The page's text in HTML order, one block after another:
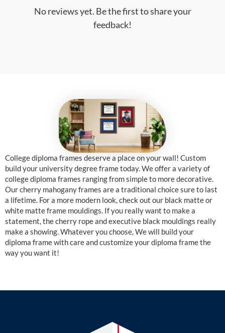
No reviews yet. Be the first to share your
feedback!
College diploma frames deserve a place on your wall! Custom
build your university degree frame today. We offer a variety of
college diploma frames ranging from simple to more decorative.
Our cherry mahogany frames are a traditional choice sure to last
a lifetime. For a more modern look, check out our black matte or
white matte frame mouldings. If you really want to make a
statement, the cherry rope and executive black mouldings really
make a showing. Whatever you choose, We will build your
diploma frame with care and customize your diploma frame the
way you want it!